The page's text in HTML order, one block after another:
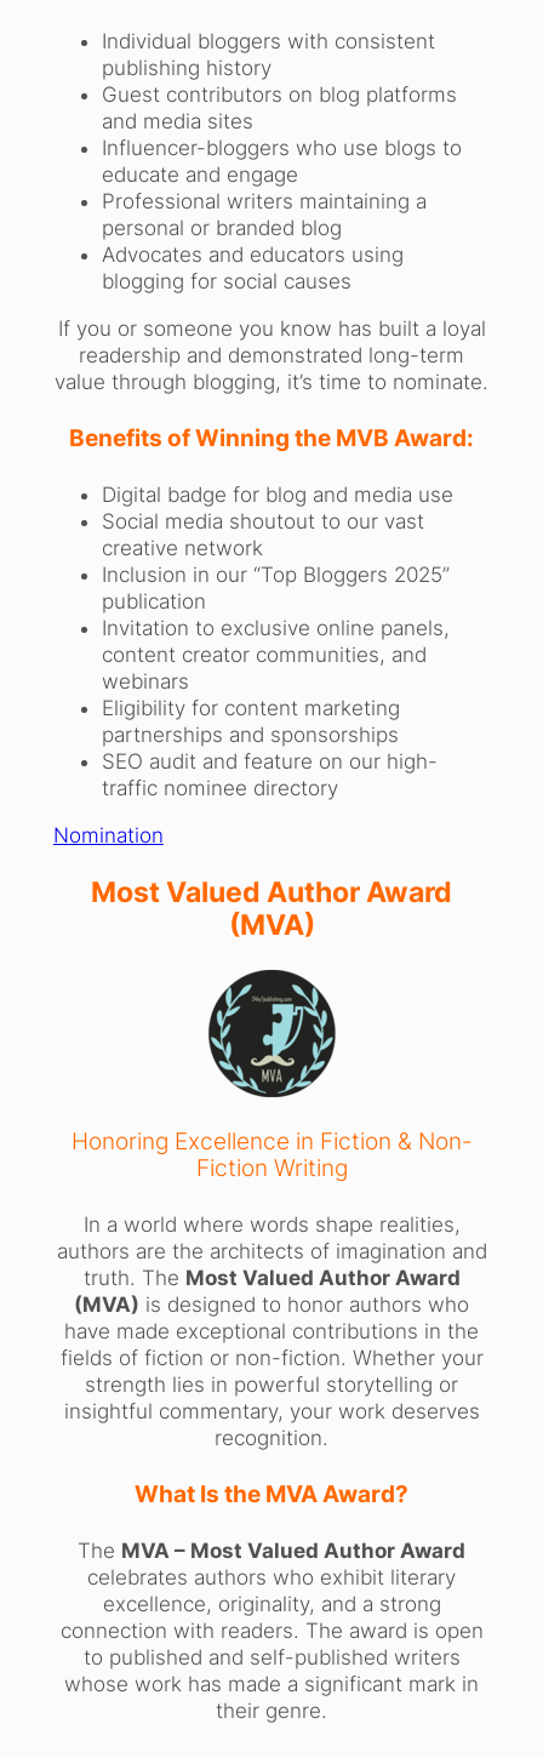
Individual bloggers with consistent
publishing history
Guest contributors on blog platforms
and media sites
Influencer-bloggers who use blogs to
educate and engage
Professional writers maintaining a
personal or branded blog
Advocates and educators using
blogging for social causes
If you or someone you know has built a loyal
readership and demonstrated long-term
value through blogging, it’s time to nominate.
Benefits of Winning the MVB Award:
Digital badge for blog and media use
Social media shoutout to our vast
creative network
Inclusion in our “Top Bloggers 2025”
publication
Invitation to exclusive online panels,
content creator communities, and
webinars
Eligibility for content marketing
partnerships and sponsorships
SEO audit and feature on our high-
traffic nominee directory
Nomination
Most Valued Author Award
(MVA)
Honoring Excellence in Fiction & Non-
Fiction Writing
In a world where words shape realities,
authors are the architects of imagination and
truth. The Most Valued Author Award
(MVA) is designed to honor authors who
have made exceptional contributions in the
fields of fiction or non-fiction. Whether your
strength lies in powerful storytelling or
insightful commentary, your work deserves
recognition.
What Is the MVA Award?
The MVA – Most Valued Author Award
celebrates authors who exhibit literary
excellence, originality, and a strong
connection with readers. The award is open
to published and self-published writers
whose work has made a significant mark in
their genre.